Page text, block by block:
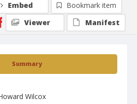
Summary
Wilcox
Embed
Bookmark item
Viewer
Manifest